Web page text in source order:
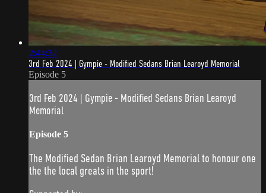
2:44:32
3rd Feb 2024 | Gympie - Modified Sedans Brian Learoyd Memorial
Episode 5
3rd Feb 2024 | Gympie - Modified Sedans Brian Learoyd
Memorial
Episode 5
The Modified Sedan Brian Learoyd Memorial to honour one
the the local greats in the sport!